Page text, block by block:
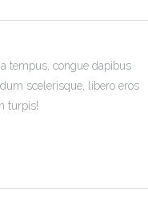
tempus, congue dapibus
scelerisque, libero eros
turpis!